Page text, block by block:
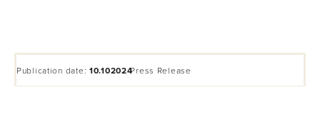
Publication date: 10.102024Press Release